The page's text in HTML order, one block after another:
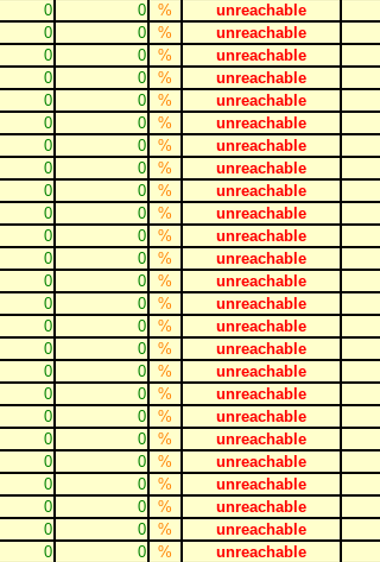
0 0 % unreachable
0 0 % unreachable
0 0 % unreachable
0 0 % unreachable
0 0 % unreachable
0 0 % unreachable
0 0 % unreachable
0 0 % unreachable
0 0 % unreachable
0 0 % unreachable
0 0 % unreachable
0 0 % unreachable
0 0 % unreachable
0 0 % unreachable
0 0 % unreachable
0 0 % unreachable
0 0 % unreachable
0 0 % unreachable
0 0 % unreachable
0 0 % unreachable
0 0 % unreachable
0 0 % unreachable
0 0 % unreachable
0 0 % unreachable
0 0 % unreachable